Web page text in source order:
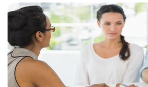
Relationship
Family
Help